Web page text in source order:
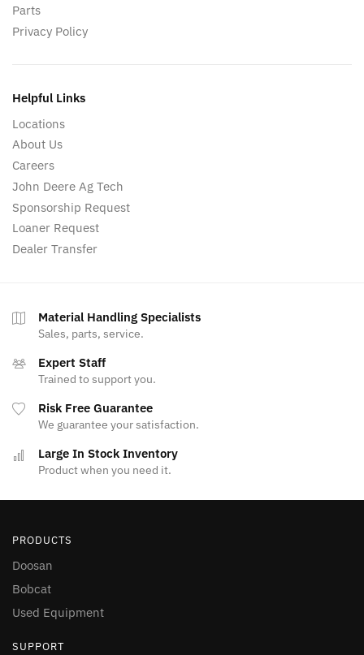
Parts
Privacy Policy
Helpful Links
Locations
About Us
Careers
John Deere Ag Tech
Sponsorship Request
Loaner Request
Dealer Transfer
Material Handling Specialists
Sales, parts, service.
Expert Staff
Trained to support you.
Risk Free Guarantee
We guarantee your satisfaction.
Large In Stock Inventory
Product when you need it.
PRODUCTS
Doosan
Bobcat
Used Equipment
SUPPORT